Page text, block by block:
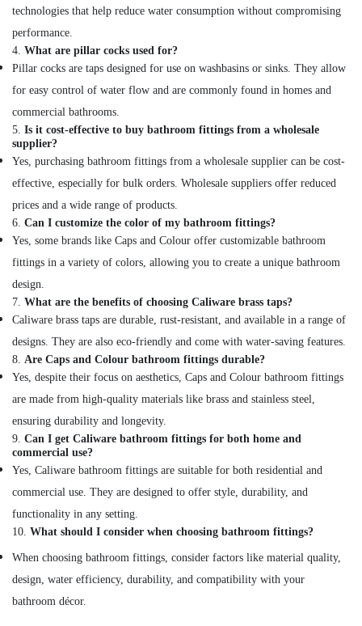
in
Dubai
technologies that help reduce water consumption without compromising
performance.
4. What are pillar cocks used for?
Pillar cocks are taps designed for use on washbasins or sinks. They allow
for easy control of water flow and are commonly found in homes and
commercial bathrooms.
5. Is it cost-effective to buy bathroom fittings from a wholesale
supplier?
Yes, purchasing bathroom fittings from a wholesale supplier can be cost-
effective, especially for bulk orders. Wholesale suppliers offer reduced
prices and a wide range of products.
6. Can I customize the color of my bathroom fittings?
Yes, some brands like Caps and Colour offer customizable bathroom
fittings in a variety of colors, allowing you to create a unique bathroom
design.
7. What are the benefits of choosing Caliware brass taps?
Caliware brass taps are durable, rust-resistant, and available in a range of
designs. They are also eco-friendly and come with water-saving features.
8. Are Caps and Colour bathroom fittings durable?
Yes, despite their focus on aesthetics, Caps and Colour bathroom fittings
are made from high-quality materials like brass and stainless steel,
ensuring durability and longevity.
9. Can I get Caliware bathroom fittings for both home and
commercial use?
Yes, Caliware bathroom fittings are suitable for both residential and
commercial use. They are designed to offer style, durability, and
functionality in any setting.
10. What should I consider when choosing bathroom fittings?
When choosing bathroom fittings, consider factors like material quality,
design, water efficiency, durability, and compatibility with your
bathroom décor.